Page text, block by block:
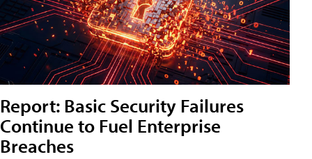
Report: Basic Security Failures
Continue to Fuel Enterprise
Breaches